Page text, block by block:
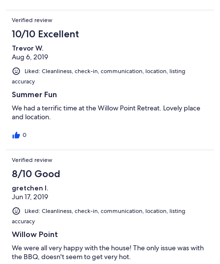
Verified review
10/10 Excellent
Trevor W.
Aug 6, 2019
Liked: Cleanliness, check-in, communication, location, listing
accuracy
Summer Fun
We had a terrific time at the Willow Point Retreat. Lovely place
and location.
0
Verified review
8/10 Good
gretchen l.
Jun 17, 2019
Liked: Cleanliness, check-in, communication, location, listing
accuracy
Willow Point
We were all very happy with the house! The only issue was with
the BBQ, doesn't seem to get very hot.